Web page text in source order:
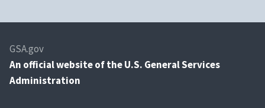
GSA.gov
An official website of the U.S. General Services
Administration